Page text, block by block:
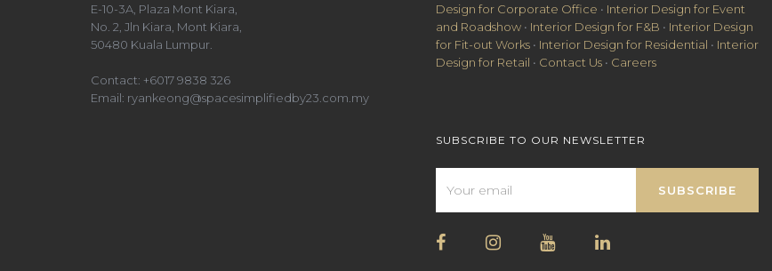
E-10-3A, Plaza Mont Kiara,
No. 2, Jln Kiara, Mont Kiara,
50480 Kuala Lumpur.
Contact: +6017 9838 326
Email: ryankeong@spacesimplifiedby23.com.my
Design for Corporate Office • Interior Design for Event
and Roadshow• Interior Design for F&B • Interior Design
for Fit-out Works• Interior Design for Residential • Interior
Design for Retail • Contact Us• Careers
SUBSCRIBE TO OUR NEWSLETTER